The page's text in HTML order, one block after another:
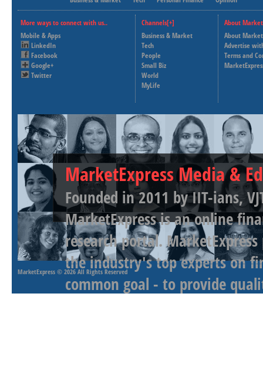
More ways to connect with us..
Mobile & Apps
LinkedIn
Facebook
Google+
Twitter
Channels[+]
Business & Market
Tech
People
Small Biz
World
MyLife
About
About
Advertise
Terms and
MarketExpress Media &
Founded in 2011 by IIT-ians,
MarketExpress is an online
research portal.
the industry's top experts on
common goal - to provide
MarketExpress © 2026 All Rights Reserved